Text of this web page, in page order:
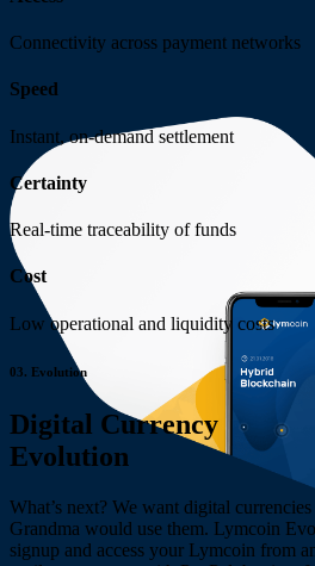
Connectivity across payment networks
Speed
Instant, on-demand settlement
Certainty
Real-time traceability of funds
Cost
Low operational and liquidity costs
03. Evolution
Digital Currency
Evolution
What’s next? We want digital
Grandma would use them. Lymcoin
signup and access your Lymcoin from